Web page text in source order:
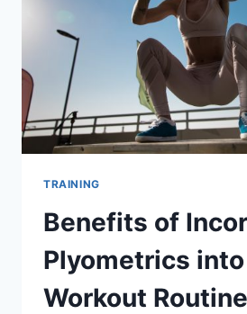
TRAINING
Benefits of
Plyometrics
Workout Routine